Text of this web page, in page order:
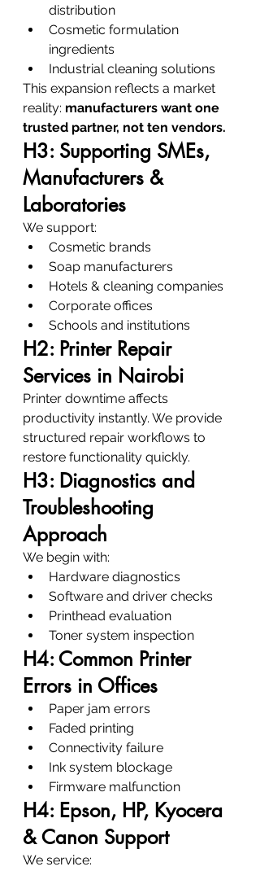
distribution
Cosmetic formulation
ingredients
Industrial cleaning solutions
This expansion reflects a market
reality: manufacturers want one
trusted partner, not ten vendors.
H3: Supporting SMEs,
Manufacturers &
Laboratories
We support:
Cosmetic brands
Soap manufacturers
Hotels & cleaning companies
Corporate offices
Schools and institutions
H2: Printer Repair
Services in Nairobi
Printer downtime affects
productivity instantly. We provide
structured repair workflows to
restore functionality quickly.
H3: Diagnostics and
Troubleshooting
Approach
We begin with:
Hardware diagnostics
Software and driver checks
Printhead evaluation
Toner system inspection
H4: Common Printer
Errors in Offices
Paper jam errors
Faded printing
Connectivity failure
Ink system blockage
Firmware malfunction
H4: Epson, HP, Kyocera
& Canon Support
We service: